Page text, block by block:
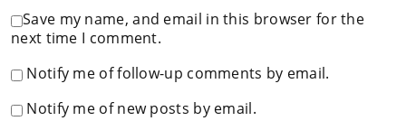
Save my name, and email in this browser for the
next time I comment.
Notify me of follow-up comments by email.
Notify me of new posts by email.